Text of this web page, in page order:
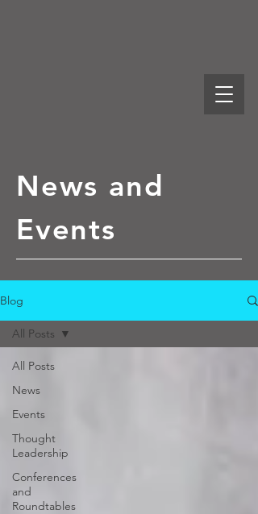
News and
Events
Blog
All Posts
News
Events
Thought
Leadership
Conferences
and
Roundtables
All Posts